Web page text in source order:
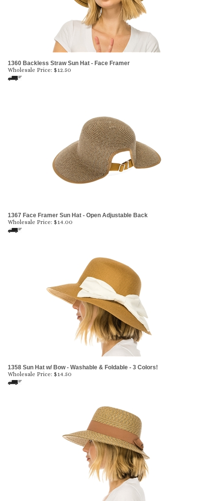
1360 Backless Straw Sun Hat - Face Framer
Wholesale Price: $12.50
1367 Face Framer Sun Hat - Open Adjustable Back
Wholesale Price: $14.00
1358 Sun Hat w/ Bow - Washable & Foldable - 3 Colors!
Wholesale Price: $14.50